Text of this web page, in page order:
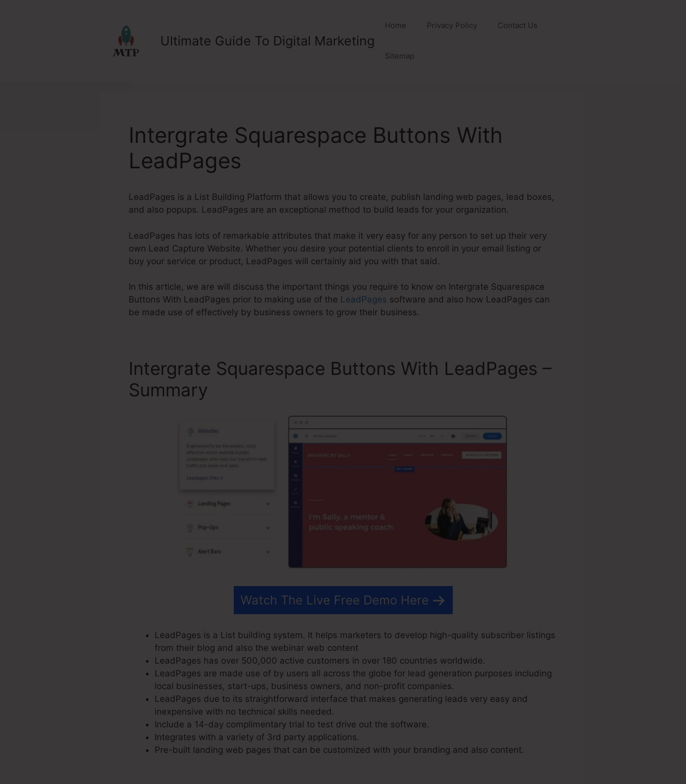
Ultimate Guide To Digital Marketing
Home Privacy Policy Contact Us
Sitemap
Intergrate Squarespace Buttons With
LeadPages
LeadPages is a List Building Platform that allows you to create, publish landing web pages, lead boxes,
and also popups. LeadPages are an exceptional method to build leads for your organization.
LeadPages has lots of remarkable attributes that make it very easy for any person to set up their very
own Lead Capture Website. Whether you desire your potential clients to enroll in your email listing or
buy your service or product, LeadPages will certainly aid you with that said.
In this article, we are will discuss the important things you require to know on Intergrate Squarespace
Buttons With LeadPages prior to making use of the LeadPages software and also how LeadPages can
be made use of effectively by business owners to grow their business.
Intergrate Squarespace Buttons With LeadPages –
Summary
Watch The Live Free Demo Here
LeadPages is a List building system. It helps marketers to develop high-quality subscriber listings
from their blog and also the webinar web content
LeadPages has over 500,000 active customers in over 180 countries worldwide.
LeadPages are made use of by users all across the globe for lead generation purposes including
local businesses, start-ups, business owners, and non-profit companies.
LeadPages due to its straightforward interface that makes generating leads very easy and
inexpensive with no technical skills needed.
Include a 14-day complimentary trial to test drive out the software.
Integrates with a variety of 3rd party applications.
Pre-built landing web pages that can be customized with your branding and also content.